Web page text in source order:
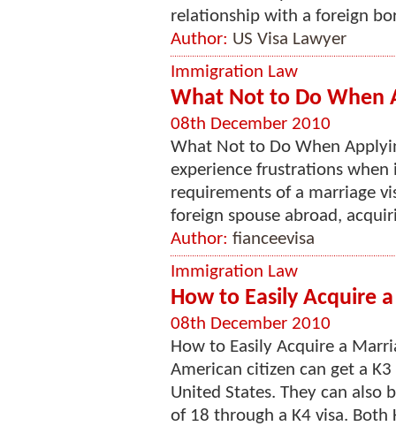
relationship with a foreign
Author: US Visa Lawyer
Immigration Law
What Not to Do When
08th December 2010
What Not to Do When
experience frustrations
requirements of a marriage
foreign spouse abroad,
Author: fianceevisa
Immigration Law
How to Easily Acquire
08th December 2010
How to Easily Acquire a
American citizen can get a
United States. They can also
of 18 through a K4 visa. Both